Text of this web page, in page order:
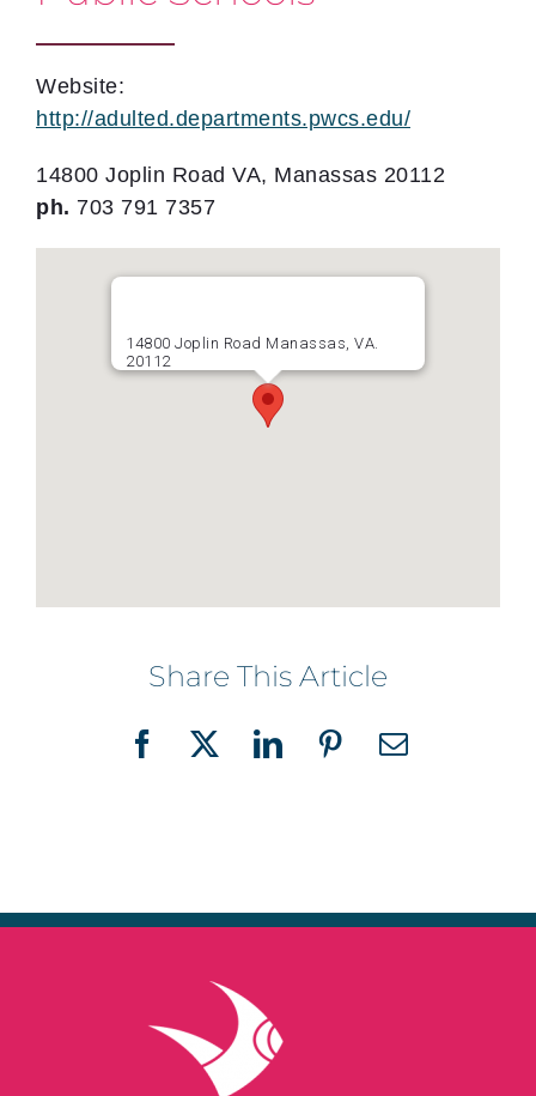
Website:
http://adulted.departments.pwcs.edu/
14800 Joplin Road VA, Manassas 20112
ph. 703 791 7357
14800 Joplin Road Manassas, VA.
20112
Share This Article
Facebook
X LinkedInPinterestEmail